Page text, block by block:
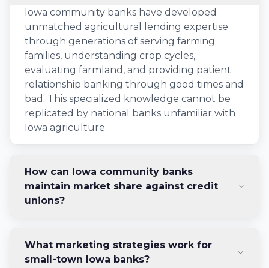
Iowa community banks have developed
unmatched agricultural lending expertise
through generations of serving farming
families, understanding crop cycles,
evaluating farmland, and providing patient
relationship banking through good times and
bad. This specialized knowledge cannot be
replicated by national banks unfamiliar with
Iowa agriculture.
How can Iowa community banks
maintain market share against credit
unions?
What marketing strategies work for
small-town Iowa banks?